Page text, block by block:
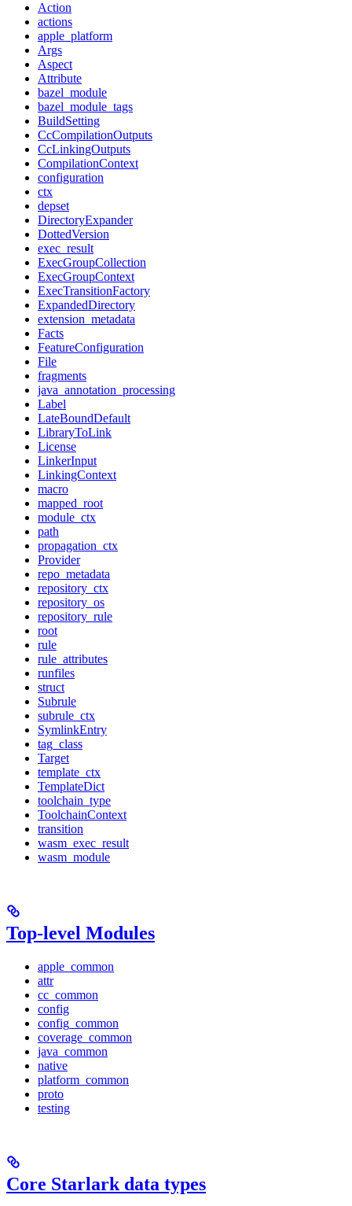
Action
actions
apple_platform
Args
Aspect
Attribute
bazel_module
bazel_module_tags
BuildSetting
CcCompilationOutputs
CcLinkingOutputs
CompilationContext
configuration
ctx
depset
DirectoryExpander
DottedVersion
exec_result
ExecGroupCollection
ExecGroupContext
ExecTransitionFactory
ExpandedDirectory
extension_metadata
Facts
FeatureConfiguration
File
fragments
java_annotation_processing
Label
LateBoundDefault
LibraryToLink
License
LinkerInput
LinkingContext
macro
mapped_root
module_ctx
path
propagation_ctx
Provider
repo_metadata
repository_ctx
repository_os
repository_rule
root
rule
rule_attributes
runfiles
struct
Subrule
subrule_ctx
SymlinkEntry
tag_class
Target
template_ctx
TemplateDict
toolchain_type
ToolchainContext
transition
wasm_exec_result
wasm_module
Top-level Modules
apple_common
attr
cc_common
config
config_common
coverage_common
java_common
native
platform_common
proto
testing
Core Starlark data types